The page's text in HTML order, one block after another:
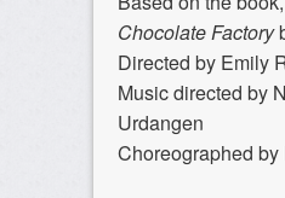
Chocolate Factory
Directed by Emily
Music directed by
Urdangen
Choreographed